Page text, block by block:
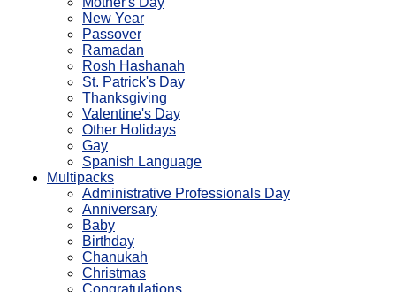
New Year
Passover
Ramadan
Rosh Hashanah
St. Patrick's Day
Thanksgiving
Valentine's Day
Other Holidays
Gay
Spanish Language
Multipacks
Administrative Professionals Day
Anniversary
Baby
Birthday
Chanukah
Christmas
Congratulations